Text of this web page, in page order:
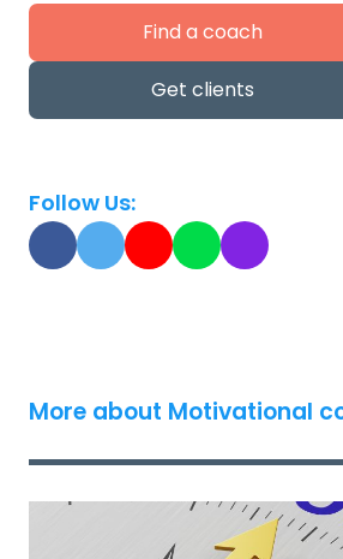
Find a coach
Get clients
Follow Us:
More about Motivational